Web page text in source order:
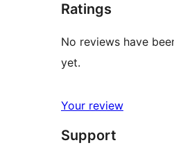
Ratings
No reviews have
yet.
Your review
Support